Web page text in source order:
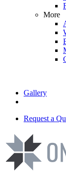
More
Gallery
Request a